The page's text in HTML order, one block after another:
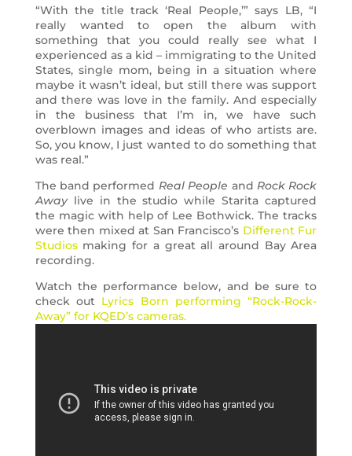
“With the title track ‘Real People,’” says LB, “I
really wanted to open the album with
something that you could really see what I
experienced as a kid – immigrating to the United
States, single mom, being in a situation where
maybe it wasn’t ideal, but still there was support
and there was love in the family. And especially
in the business that I’m in, we have such
overblown images and ideas of who artists are.
So, you know, I just wanted to do something that
was real.”
The band performed Real People and Rock Rock
Awaylive in the studio while Starita captured
the magic with help of Lee Bothwick. The tracks
were then mixed at San Francisco’s Different Fur
Studios making for a great all around Bay Area
recording.
Watch the performance below, and be sure to
check out Lyrics Born performing “Rock-Rock-
Away” for KQED’s cameras.